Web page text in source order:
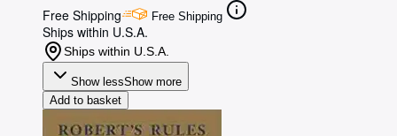
Free Shipping
Free Shipping
Ships within U.S.A.
Ships within U.S.A.
Show lessShow more
Add to basket